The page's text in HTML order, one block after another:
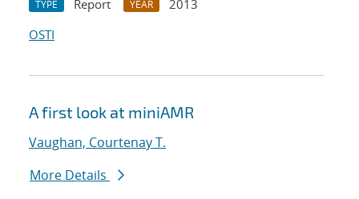
TYPE Report YEAR
2013
OSTI
A first look at miniAMR
Vaughan, Courtenay T.
More Details